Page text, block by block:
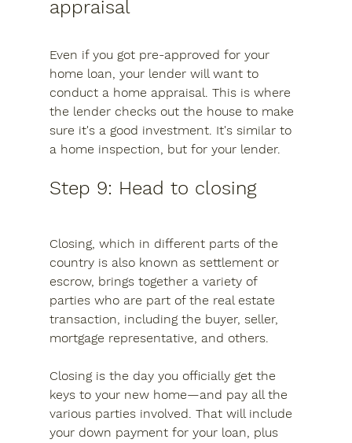
appraisal
Even if you got pre-approved for your
home loan, your lender will want to
conduct a home appraisal. This is where
the lender checks out the house to make
sure it's a good investment. It's similar to
a home inspection, but for your lender.
Step 9: Head to closing
Closing, which in different parts of the
country is also known as settlement or
escrow, brings together a variety of
parties who are part of the real estate
transaction, including the buyer, seller,
mortgage representative, and others.
Closing is the day you officially get the
keys to your new home—and pay all the
various parties involved. That will include
your down payment for your loan, plus